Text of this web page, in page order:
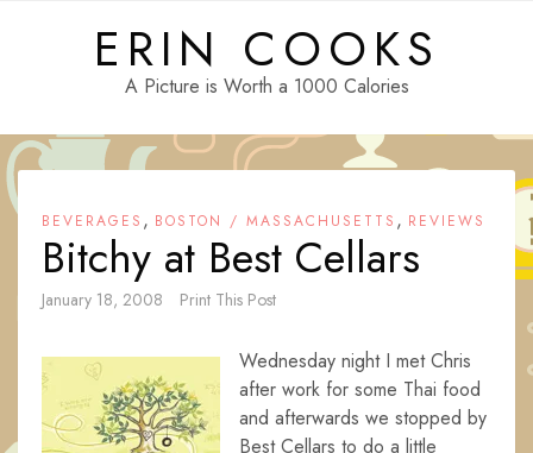
ERIN COOKS
A Picture is Worth a 1000 Calories
BEVERAGES , BOSTON / MASSACHUSETTS , REVIEWS
Bitchy at Best Cellars
January 18, 2008 Print This Post
Wednesday night I met Chris
after work for some Thai food
and afterwards we stopped by
Best Cellars to do a little